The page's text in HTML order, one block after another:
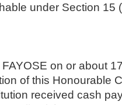
under Section 15
on or about
of this Honourable
received cash